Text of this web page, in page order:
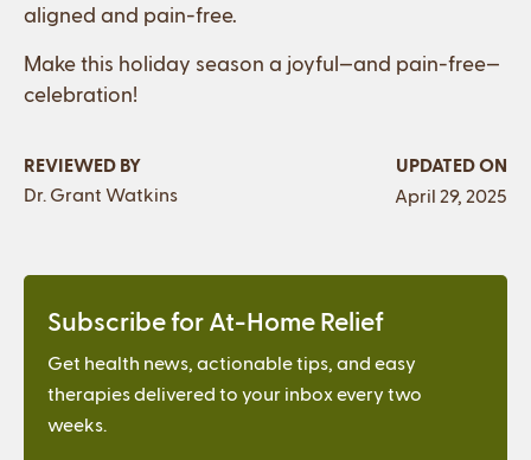
aligned and pain-free.
Make this holiday season a joyful—and pain-free—
celebration!
REVIEWED BY
Dr. Grant Watkins
UPDATED ON
April 29, 2025
Subscribe for At-Home Relief
Get health news, actionable tips, and easy
therapies delivered to your inbox every two
weeks.